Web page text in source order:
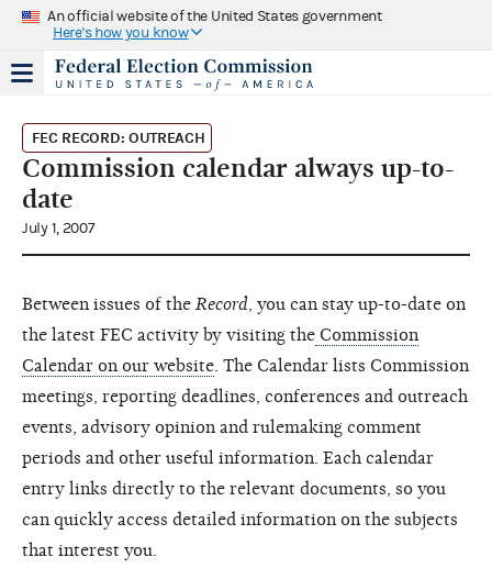
An official website of the United States government
Here's how you know
FEC RECORD: OUTREACH
Commission calendar always up-to-
date
July 1, 2007
Between issues of the Record , you can stay up-to-date on
the latest FEC activity by visiting the Commission
Calendar on our website . The Calendar lists Commission
meetings, reporting deadlines, conferences and outreach
events, advisory opinion and rulemaking comment
periods and other useful information. Each calendar
entry links directly to the relevant documents, so you
can quickly access detailed information on the subjects
that interest you.